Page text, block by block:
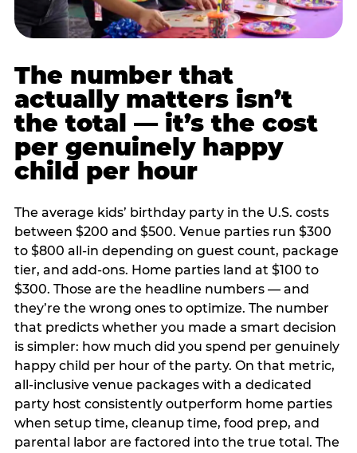
The number that
actually matters isn’t
the total — it’s the cost
per genuinely happy
child per hour
The average kids’ birthday party in the U.S. costs
between $200 and $500. Venue parties run $300
to $800 all-in depending on guest count, package
tier, and add-ons. Home parties land at $100 to
$300. Those are the headline numbers — and
they’re the wrong ones to optimize. The number
that predicts whether you made a smart decision
is simpler: how much did you spend per genuinely
happy child per hour of the party. On that metric,
all-inclusive venue packages with a dedicated
party host consistently outperform home parties
when setup time, cleanup time, food prep, and
parental labor are factored into the true total. The